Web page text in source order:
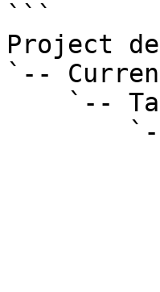
```
Project
`--